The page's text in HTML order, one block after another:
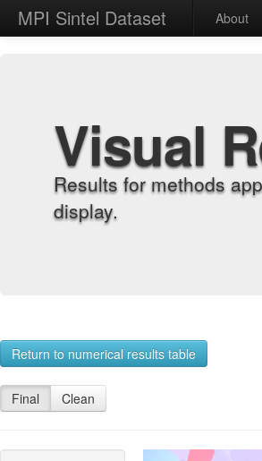
MPI Sintel Dataset About
Visual
Results for methods
display.
Return to numerical results table
Final Clean